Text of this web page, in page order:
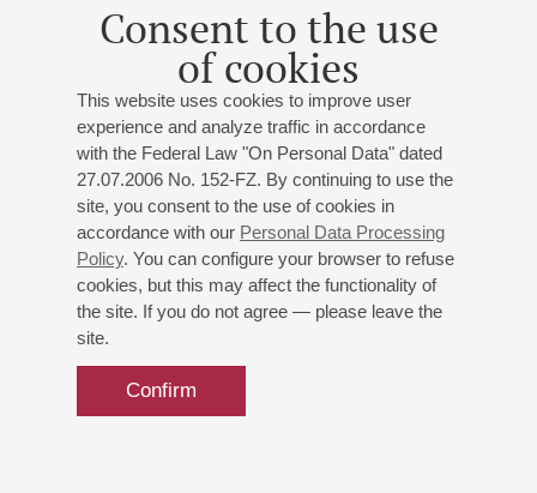
Consent to the use
of cookies
This website uses cookies to improve user
experience and analyze traffic in accordance
with the Federal Law "On Personal Data" dated
27.07.2006 No. 152-FZ. By continuing to use the
site, you consent to the use of cookies in
accordance with our Personal Data Processing
Policy. You can configure your browser to refuse
cookies, but this may affect the functionality of
the site. If you do not agree — please leave the
site.
Confirm